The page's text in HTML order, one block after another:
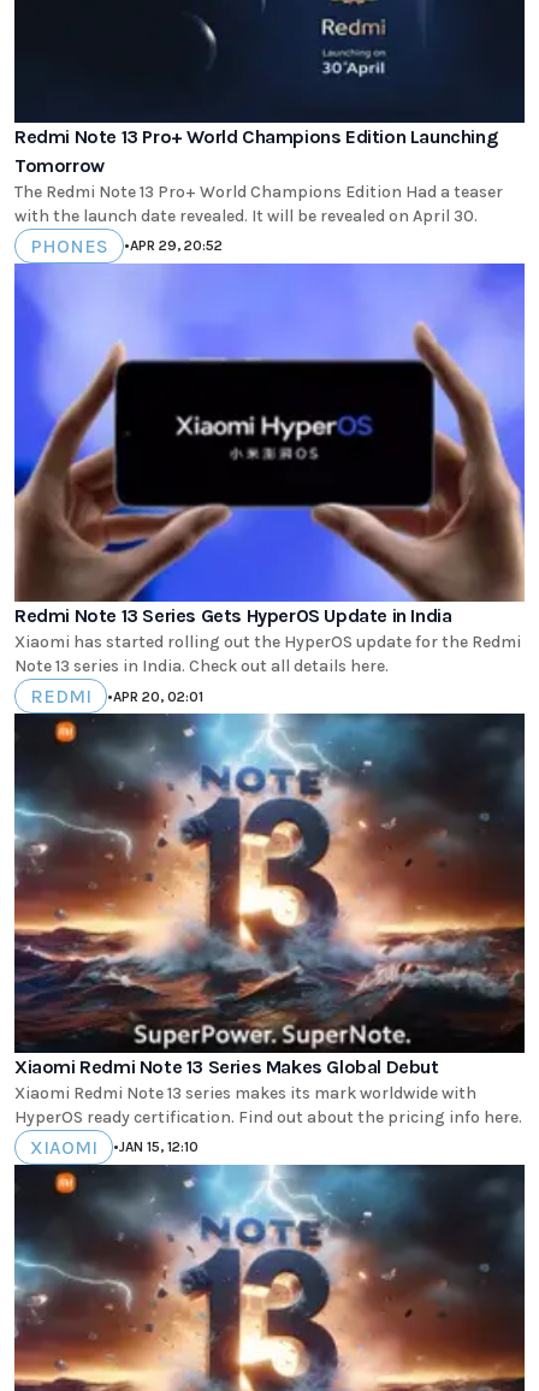
Redmi Note 13 Pro+ World Champions Edition Launching
Tomorrow
The Redmi Note 13 Pro+ World Champions Edition Had a teaser
with the launch date revealed. It will be revealed on April 30.
PHONES •APR 29, 20:52
Redmi Note 13 Series Gets HyperOS Update in India
Xiaomi has started rolling out the HyperOS update for the Redmi
Note 13 series in India. Check out all details here.
REDMI •APR 20, 02:01
Xiaomi Redmi Note 13 Series Makes Global Debut
Xiaomi Redmi Note 13 series makes its mark worldwide with
HyperOS ready certification. Find out about the pricing info here.
XIAOMI •JAN 15, 12:10